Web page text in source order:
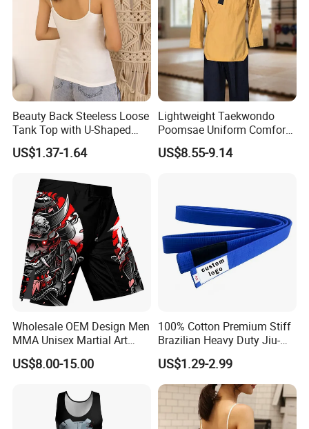
Beauty Back Steeless Loose
Tank Top with U-Shaped
Suspenders
US$1.37-1.64
Lightweight Taekwondo
Poomsae Uniform Comfort
Breathable for Practice
Custom Logo Bulk
US$8.55-9.14
Wholesale OEM Design Men
MMA Unisex Martial Art
Wear Plain Stretchy Fight
Boxing Shorts
US$8.00-15.00
100% Cotton Premium Stiff
Brazilian Heavy Duty Jiu-
Jitsu Martial Arts Rank Belts
US$1.29-2.99